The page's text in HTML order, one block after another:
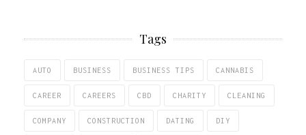
Tags
AUTO BUSINESS BUSINESS TIPS CANNABIS
CAREER CAREERS CBD CHARITY CLEANING
COMPANY CONSTRUCTION DATING DIY